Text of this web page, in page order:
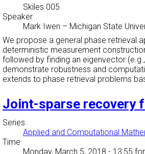
Skiles 005
Speaker
Mark Iwen – Michigan State
We propose a general phase retrieval
deterministic measurement
followed by finding an eigenvector
demonstrate robustness and
extends to phase retrieval problems
Joint-sparse recovery
Series
Applied and Computational
Time
Monday, March 5, 2018 - 13:55